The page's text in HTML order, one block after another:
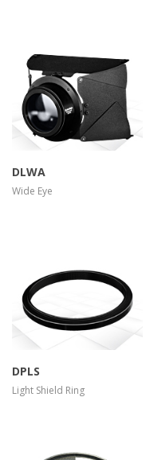
more info
view larger
DLWA
Wide Eye
more info
DPLS
Light Shield Ring